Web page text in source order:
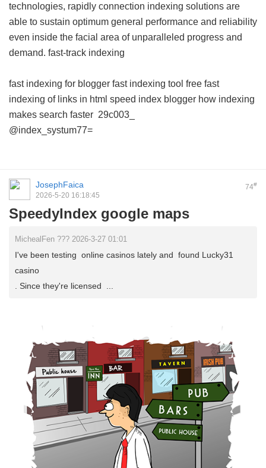
technologies, rapidly connection indexing solutions are
able to sustain optimum general performance and reliability
even inside the facial area of unparalleled progress and
demand. fast-track indexing
fast indexing for blogger fast indexing tool free fast
indexing of links in html speed index blogger how indexing
makes search faster 29c003_
@index_systum77=
74#
JosephFaica
2026-5-20 16:18:45
SpeedyIndex google maps
MichealFen ??? 2026-3-27 01:01
I've been testing online casinos lately and found Lucky31
casino
. Since they're licensed ...